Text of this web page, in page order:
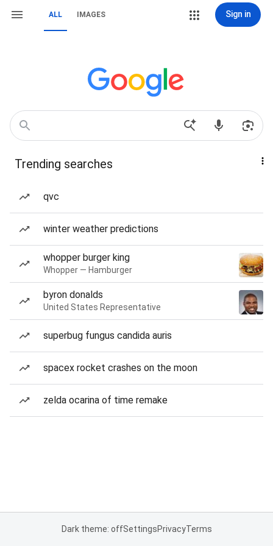
ALL IMAGES Sign in
Trending searches
qvc
winter weather predictions
whopper burger king
Whopper — Hamburger
byron donalds
United States Representative
superbug fungus candida auris
spacex rocket crashes on the moon
zelda ocarina of time remake
Dark theme: offSettingsPrivacyTerms